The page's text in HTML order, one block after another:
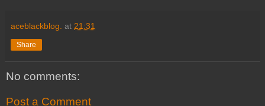
aceblackblog. at 21:31
Share
No comments:
Post a Comment